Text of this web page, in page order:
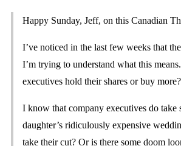
Happy Sunday, Jeff, on this Canadian
I’ve noticed in the last few weeks that
I’m trying to understand what this
executives hold their shares or buy
I know that company executives do
daughter’s ridiculously expensive
take their cut? Or is there some doom